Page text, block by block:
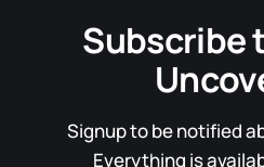
Subscribe
Signup to be notified
Everything is